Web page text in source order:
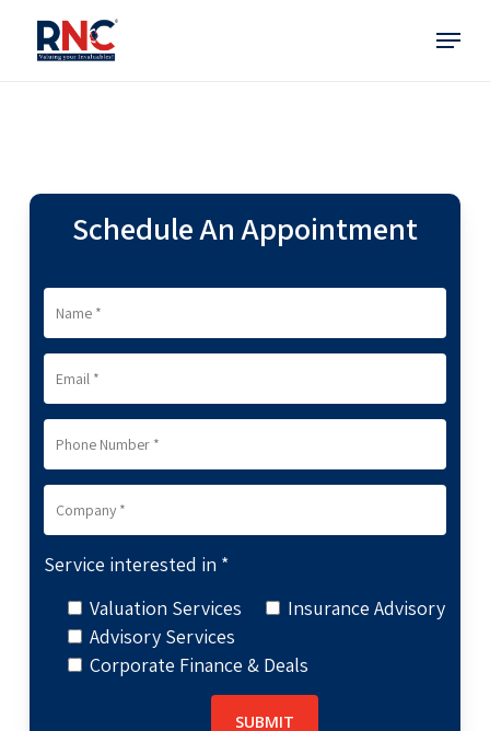
main
Menu
Schedule An Appointment
Service interested in *
Valuation Services
Insurance Advisory
Advisory Services
Corporate Finance & Deals